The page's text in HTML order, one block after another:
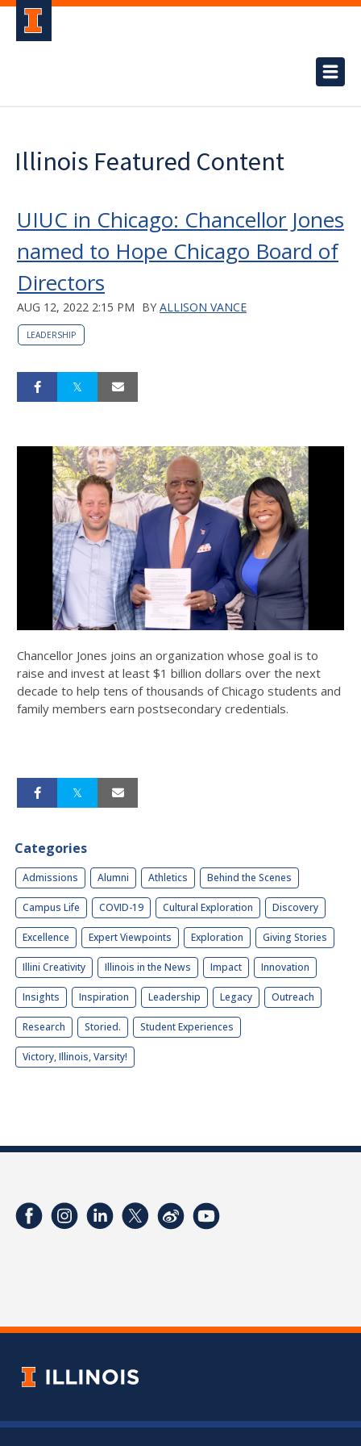
Illinois Featured Content
UIUC in Chicago: Chancellor Jones
named to Hope Chicago Board of
Directors
AUG 12, 2022 2:15 PM BY ALLISON VANCE
LEADERSHIP
Chancellor Jones joins an organization whose goal is to
raise and invest at least $1 billion dollars over the next
decade to help tens of thousands of Chicago students and
family members earn postsecondary credentials.
Categories
Admissions Alumni Athletics Behind the Scenes
Campus Life COVID-19 Cultural Exploration Discovery
Excellence Expert Viewpoints Exploration Giving Stories
Illini Creativity Illinois in the News Impact Innovation
Insights Inspiration Leadership Legacy Outreach
Research Storied. Student Experiences
Victory, Illinois, Varsity!